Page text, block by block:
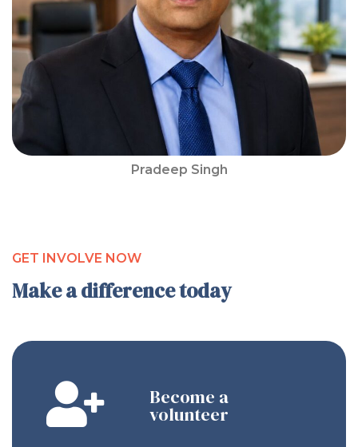
Pradeep Singh
GET INVOLVE NOW
Make a difference today
Become a
volunteer